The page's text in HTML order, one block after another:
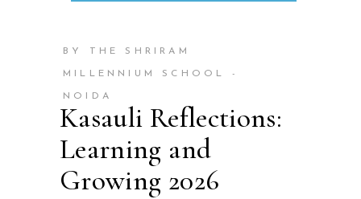
BY THE SHRIRAM
MILLENNIUM SCHOOL -
NOIDA
Kasauli Reflections:
Learning and
Growing 2026